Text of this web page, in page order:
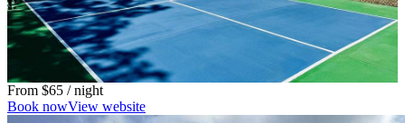
From $65 / night
Book nowView website